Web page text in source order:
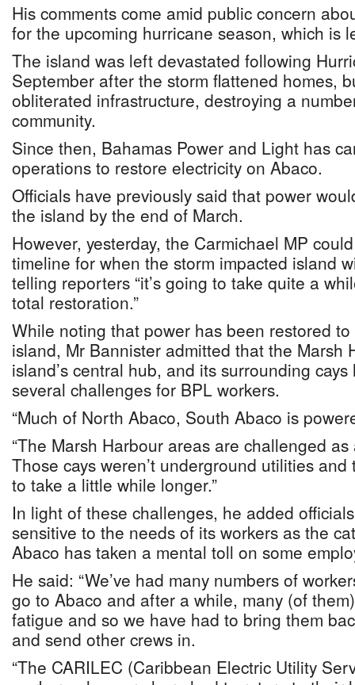
His comments come amid public concern
for the upcoming hurricane season, which is
The island was left devastated following
September after the storm flattened homes,
obliterated infrastructure, destroying a
community.
Since then, Bahamas Power and Light has
operations to restore electricity on Abaco.
Officials have previously said that power
the island by the end of March.
However, yesterday, the Carmichael MP
timeline for when the storm impacted island
telling reporters “it’s going to take quite a
total restoration.”
While noting that power has been restored
island, Mr Bannister admitted that the Marsh
island’s central hub, and its surrounding
several challenges for BPL workers.
“Much of North Abaco, South Abaco is
“The Marsh Harbour areas are challenged
Those cays weren’t underground utilities
to take a little while longer.”
In light of these challenges, he added
sensitive to the needs of its workers as the
Abaco has taken a mental toll on some
He said: “We’ve had many numbers of
go to Abaco and after a while, many (of
fatigue and so we have had to bring them
and send other crews in.
“The CARILEC (Caribbean Electric Utility